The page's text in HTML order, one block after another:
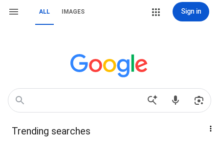
ALL IMAGES Sign in
Trending searches